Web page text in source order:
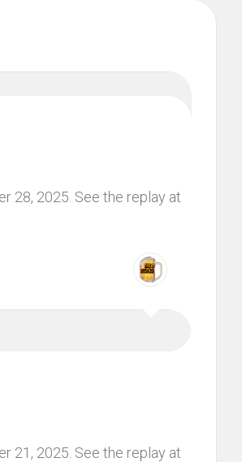
28, 2025. See the replay at
21, 2025. See the replay at